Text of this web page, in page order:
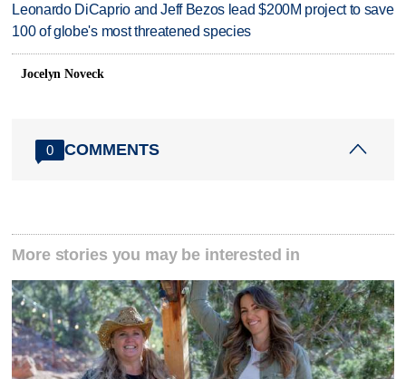
Leonardo DiCaprio and Jeff Bezos lead $200M project to save
100 of globe's most threatened species
Jocelyn Noveck
0 COMMENTS
More stories you may be interested in